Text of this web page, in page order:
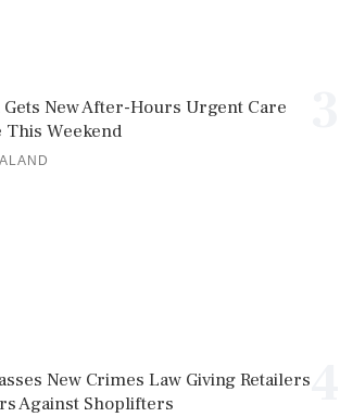
Gets New After-Hours Urgent Care
This Weekend
New Crimes Law Giving Retailers
Against Shoplifters